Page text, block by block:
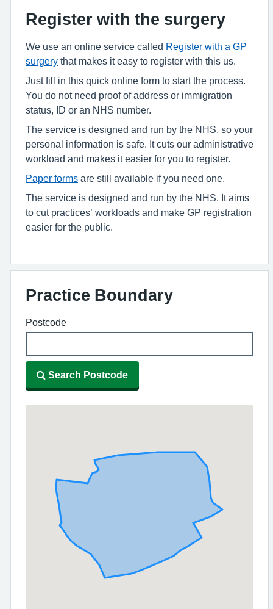
Register with the surgery
We use an online service called Register with a GP
surgery that makes it easy to register with this us.
Just fill in this quick online form to start the process.
You do not need proof of address or immigration
status, ID or an NHS number.
The service is designed and run by the NHS, so your
personal information is safe. It cuts our administrative
workload and makes it easier for you to register.
Paper forms are still available if you need one.
The service is designed and run by the NHS. It aims
to cut practices’ workloads and make GP registration
easier for the public.
Practice Boundary
Postcode
Search Postcode